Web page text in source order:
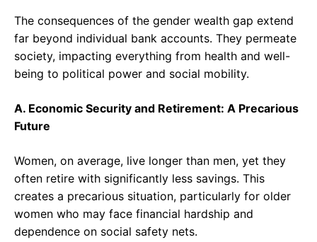
The consequences of the gender wealth gap extend
far beyond individual bank accounts. They permeate
society, impacting everything from health and well-
being to political power and social mobility.
A. Economic Security and Retirement: A Precarious
Future
Women, on average, live longer than men, yet they
often retire with significantly less savings. This
creates a precarious situation, particularly for older
women who may face financial hardship and
dependence on social safety nets.